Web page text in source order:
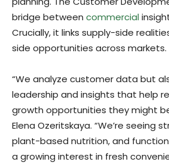
bridge between commercial
Crucially, it links supply-side
side opportunities across markets.
“We analyze customer data but
leadership and insights that help
growth opportunities they might
Elena Ozeritskaya. “We’re seeing
plant-based nutrition, and
a growing interest in fresh